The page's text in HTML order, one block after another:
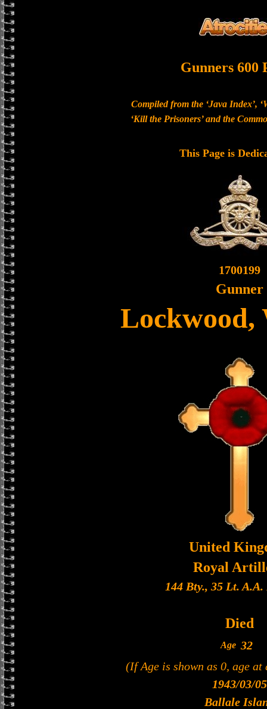
Gunners 600
Compiled from the ‘Java Index’,
‘Kill the Prisoners’ and the
This Page is
1700199
Gunner
Lockwood,
United
Royal
144 Bty., 35 Lt.
Died
Age 32
(If Age is shown as 0, age at
1943/03/05
Ballale